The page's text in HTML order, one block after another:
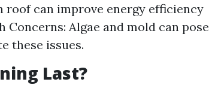
roof can improve energy efficiency
Algae and mold can pose
these issues.
Last?